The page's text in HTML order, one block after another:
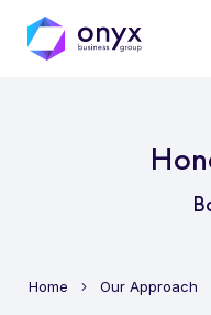
Home Our Approach